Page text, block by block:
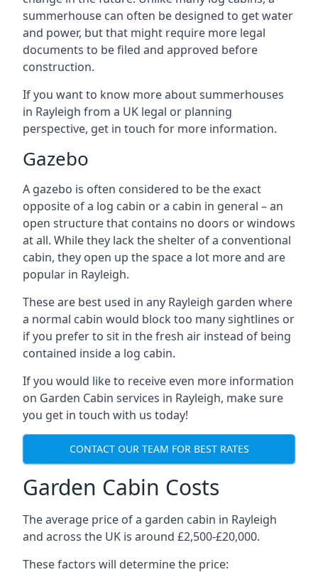
summerhouse can often be designed to get water
and power, but that might require more legal
documents to be filed and approved before
construction.
If you want to know more about summerhouses
in Rayleigh from a UK legal or planning
perspective, get in touch for more information.
Gazebo
A gazebo is often considered to be the exact
opposite of a log cabin or a cabin in general – an
open structure that contains no doors or windows
at all. While they lack the shelter of a conventional
cabin, they open up the space a lot more and are
popular in Rayleigh.
These are best used in any Rayleigh garden where
a normal cabin would block too many sightlines or
if you prefer to sit in the fresh air instead of being
contained inside a log cabin.
If you would like to receive even more information
on Garden Cabin services in Rayleigh, make sure
you get in touch with us today!
CONTACT OUR TEAM FOR BEST RATES
Garden Cabin Costs
The average price of a garden cabin in Rayleigh
and across the UK is around £2,500-£20,000.
These factors will determine the price: